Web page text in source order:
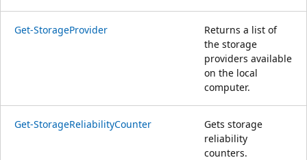
Get-StorageProvider
Returns a list of
the storage
providers available
on the local
computer.
Get-StorageReliabilityCounter
Gets storage
reliability
counters.